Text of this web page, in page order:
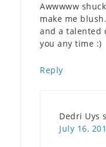
Awwwww
make me
and a talented
you any time :)
Reply
Dedri Uys
July 16,